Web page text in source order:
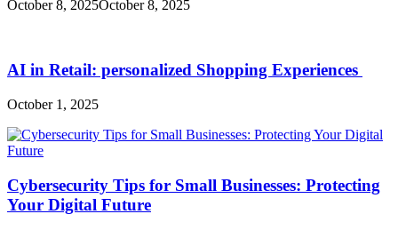
October 8, 2025October 8, 2025
AI in Retail: personalized Shopping Experiences
October 1, 2025
Cybersecurity Tips for Small Businesses: Protecting
Your Digital Future